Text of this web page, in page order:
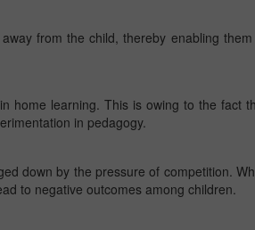
from the child, thereby enabling
home learning. This is owing to the fact
in pedagogy.
down by the pressure of competition.
to negative outcomes among children.